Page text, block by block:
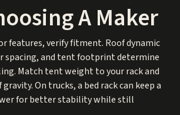
A Maker
features, verify fitment. Roof dynamic
spacing, and tent footprint determine
Match tent weight to your rack and
On trucks, a bed rack can keep a
for better stability while still